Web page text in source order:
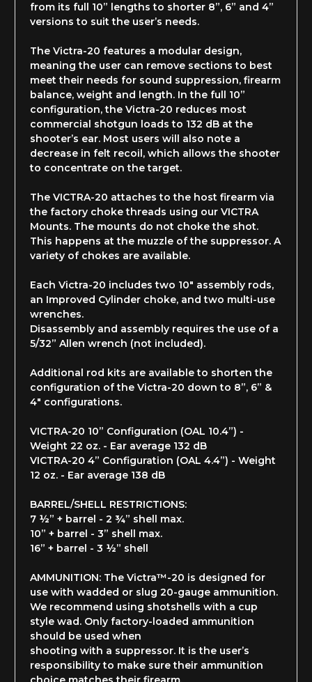
from its full 10” lengths to shorter 8”, 6” and 4”
versions to suit the user’s needs.
The Victra-20 features a modular design,
meaning the user can remove sections to best
meet their needs for sound suppression, firearm
balance, weight and length. In the full 10”
configuration, the Victra-20 reduces most
commercial shotgun loads to 132 dB at the
shooter’s ear. Most users will also note a
decrease in felt recoil, which allows the shooter
to concentrate on the target.
The VICTRA-20 attaches to the host firearm via
the factory choke threads using our VICTRA
Mounts. The mounts do not choke the shot.
This happens at the muzzle of the suppressor. A
variety of chokes are available.
Each Victra-20 includes two 10" assembly rods,
an Improved Cylinder choke, and two multi-use
wrenches.
Disassembly and assembly requires the use of a
5/32” Allen wrench (not included).
Additional rod kits are available to shorten the
configuration of the Victra-20 down to 8”, 6” &
4" configurations.
VICTRA-20 10” Configuration (OAL 10.4”) -
Weight 22 oz. - Ear average 132 dB
VICTRA-20 4” Configuration (OAL 4.4”) - Weight
12 oz. - Ear average 138 dB
BARREL/SHELL RESTRICTIONS:
7 ½” + barrel - 2 ¾” shell max.
10” + barrel - 3” shell max.
16” + barrel - 3 ½” shell
AMMUNITION: The Victra™-20 is designed for
use with wadded or slug 20-gauge ammunition.
We recommend using shotshells with a cup
style wad. Only factory-loaded ammunition
should be used when
shooting with a suppressor. It is the user’s
responsibility to make sure their ammunition